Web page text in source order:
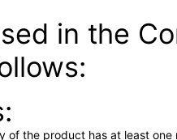
in the
of the product has at least